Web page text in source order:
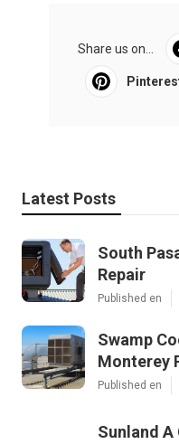
Share us on...
Latest Posts
South
Repair
Published en
Swamp
Monterey
Published en
Sunland A